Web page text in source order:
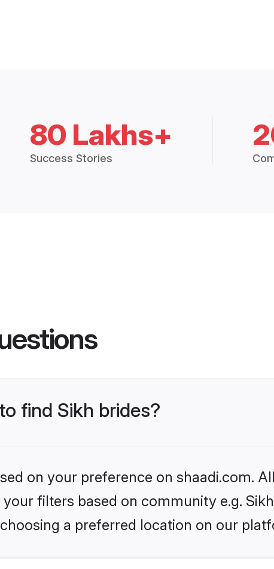
80 Lakhs+
Success Stories
find Sikh brides?
on your preference on shaadi.com.
filters based on community e.g.
a preferred location on our